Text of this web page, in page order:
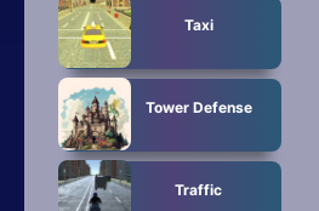
Taxi
Tower Defense
Traffic